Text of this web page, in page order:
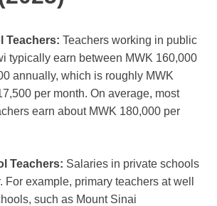
Teachers: Teachers working in public
typically earn between MWK 160,000
annually, which is roughly MWK
per month. On average, most
earn about MWK 180,000 per
Teachers: Salaries in private schools
For example, primary teachers at well
such as Mount Sinai